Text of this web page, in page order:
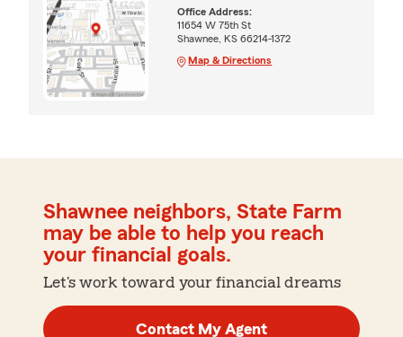
Office Address:
11654 W 75th St
Shawnee, KS 66214-1372
Map & Directions
Shawnee neighbors, State Farm
may be able to help you reach
your financial goals.
Let's work toward your financial dreams
Contact My Agent